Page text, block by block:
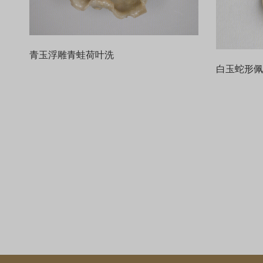
青玉浮雕青蛙荷叶洗
白玉蛇形佩